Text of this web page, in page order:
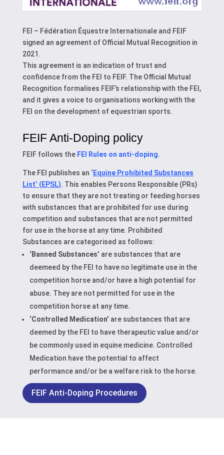
FEI – Fédération Équestre Internationale and FEIF
signed an agreement of Official Mutual Recognition in
2021.
This agreement is an indication of trust and
confidence from the FEI to FEIF. The Official Mutual
Recognition formalises FEIF’s relationship with the FEI,
and it gives a voice to organisations working with the
FEI on the development of equestrian sports.
FEIF Anti-Doping policy
FEIF follows the FEI Rules on anti-doping.
The FEI publishes an ‘ Equine Prohibited Substances
List’ (EPSL). This enables Persons Responsible (PRs)
to ensure that they are not treating or feeding horses
with substances that are prohibited for use during
competition and substances that are not permitted
for use in the horse at any time. Prohibited
Substances are categorised as follows:
‘Banned Substances’ are substances that are
deemeed by the FEI to have no legitimate use in the
competition horse and/or have a high potential for
abuse. They are not permitted for use in the
competition horse at any time.
‘Controlled Medication’ are substances that are
deemed by the FEI to have therapeutic value and/or
be commonly used in equine medicine. Controlled
Medication have the potential to affect
performance and/or be a welfare risk to the horse.
FEIF Anti-Doping Procedures